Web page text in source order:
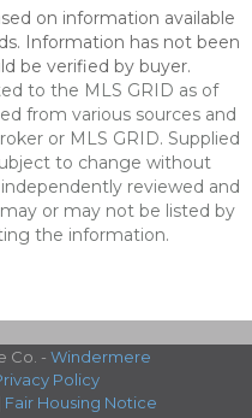
on information available
Information has not been
be verified by buyer.
to the MLS GRID as of
from various sources and
or MLS GRID. Supplied
to change without
reviewed and
or may not be listed by
the information.
Co. - Windermere
Policy
Fair Housing Notice